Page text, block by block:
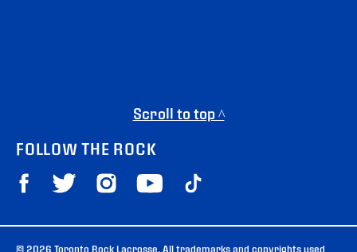
Scroll to top ^
FOLLOW THE ROCK
© 2026 Toronto Rock Lacrosse. All trademarks and copyrights used